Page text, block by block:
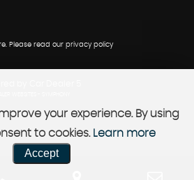
Please read our privacy policy
your experience. By using
to cookies. Learn more
Accept